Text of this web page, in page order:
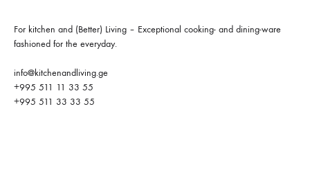
For kitchen and (Better) Living – Exceptional cooking- and dining-ware
fashioned for the everyday.
info@kitchenandliving.ge
+995 511 11 33 55
+995 511 33 33 55